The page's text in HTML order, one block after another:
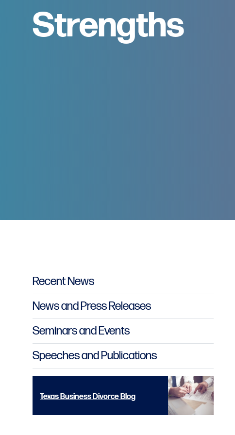
Strengths
Primary Sidebar
Recent News
News and Press Releases
Seminars and Events
Speeches and Publications
Texas Business Divorce Blog